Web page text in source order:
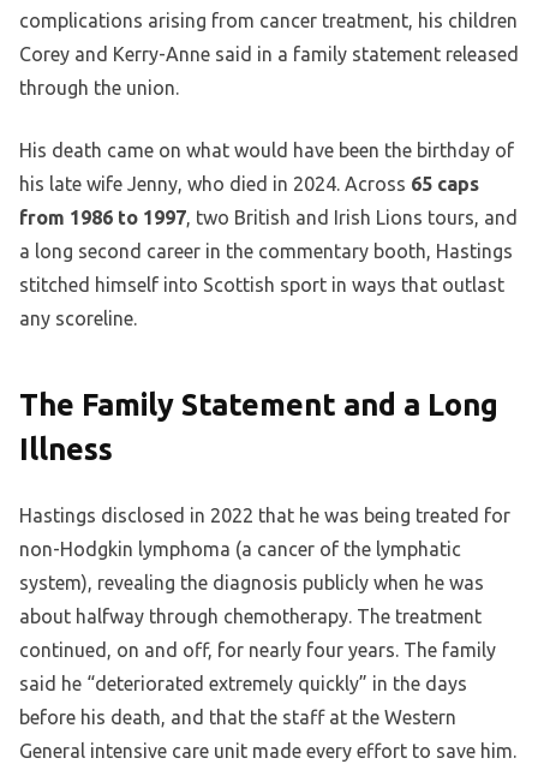
complications arising from cancer treatment, his children
Corey and Kerry-Anne said in a family statement released
through the union.
His death came on what would have been the birthday of
his late wife Jenny, who died in 2024. Across 65 caps
from 1986 to 1997, two British and Irish Lions tours, and
a long second career in the commentary booth, Hastings
stitched himself into Scottish sport in ways that outlast
any scoreline.
The Family Statement and a Long
Illness
Hastings disclosed in 2022 that he was being treated for
non-Hodgkin lymphoma (a cancer of the lymphatic
system), revealing the diagnosis publicly when he was
about halfway through chemotherapy. The treatment
continued, on and off, for nearly four years. The family
said he “deteriorated extremely quickly” in the days
before his death, and that the staff at the Western
General intensive care unit made every effort to save him.